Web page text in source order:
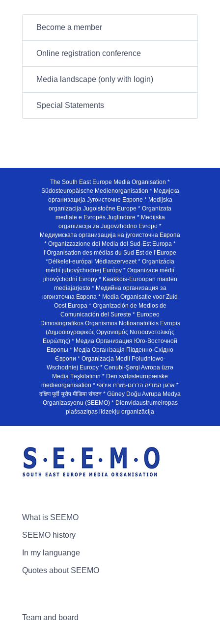
Become a member
Online registration conference
Media landscape (only with login)
Special Statements
The South East Europe Media Organisation *
Südosteuropäische Medienorganisation * Медијска
организација Југоисточне Европе * Medijska
organizacija Jugoistočne Europe * Organizata
mediale e Evropës Juglindore * Medijska
organizacija za Jugovzhodno Evropo *
Медиумската организација на југоисточна Европа
* Organizzazione dei Media del Sud-Est Europa *
l’Organisation des médias du Sud Est de l’Europe
*Délkelet-európai Médiaszervezet * Organizácia
médií juhovýchodnej Európy * Organizace médií
jihovýchodní Evropy * Kaakkois-Euroopan maiden
mediajarjesto * Медийна организация за
югоизточна Европа * Media Organisatie voor Zuid
Oost Europa * Organización de Medios de
Comunicación del Sureste * Europeo
Dimosiografikos Organismos Notioanatolikis Evropis
(Δημοσιογραφικός Οργανισμός Νοτιοανατολικής
Ευρώπης) * Медиа Организация Юго-Восточной
Европы * Медiа Органiзацiя Пiвденно-Схiдно
Європи * Organizacja Medii Poludniowo-
Wschodniej Europy * Cənubi-Şərqi Avropa üzrə
Media Təşkilatının * Den sydøsteuropæiske
medieorganisation * ארגון המדיה הדרום-מזרח אירופי *
दक्षिण पूर्वी यूरोप मीडिया संगठन * Güney Doğu Avrupa Medya
Organizasyonu (SEEMO) * Dienvidaustrumeiropas
plašsaziņas līdzekļu organizācija
What is SEEMO
SEEMO history
In my languange
Quotes about SEEMO
Team and board